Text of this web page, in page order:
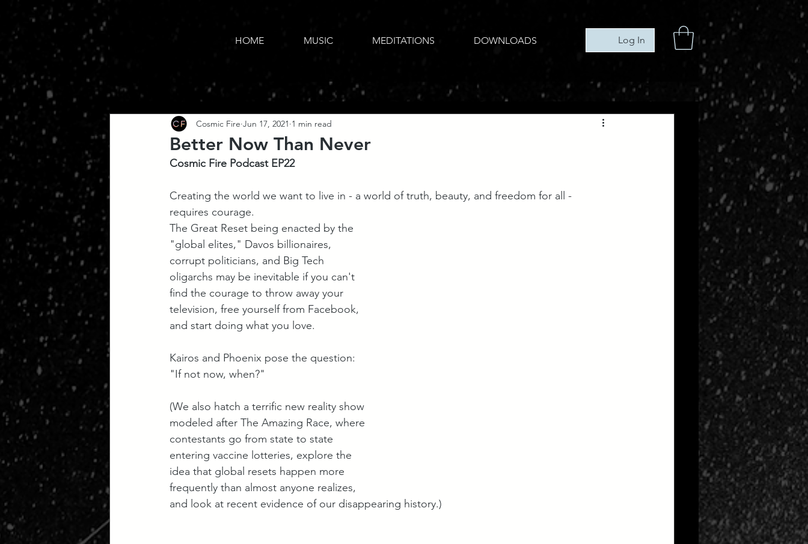
HOME MUSIC MEDITATIONS DOWNLOADS Log In
Better Now Than Never
Cosmic Fire Jun 17, 2021 1 min read
Cosmic Fire Podcast EP22
Creating the world we want to live in - a world of truth, beauty, and freedom for all -
requires courage.
The Great Reset being enacted by the
"global elites," Davos billionaires,
corrupt politicians, and Big Tech
oligarchs may be inevitable if you can't
find the courage to throw away your
television, free yourself from Facebook,
and start doing what you love.
Kairos and Phoenix pose the question:
"If not now, when?"
(We also hatch a terrific new reality show
modeled after The Amazing Race, where
contestants go from state to state
entering vaccine lotteries, explore the
idea that global resets happen more
frequently than almost anyone realizes,
and look at recent evidence of our disappearing history.)